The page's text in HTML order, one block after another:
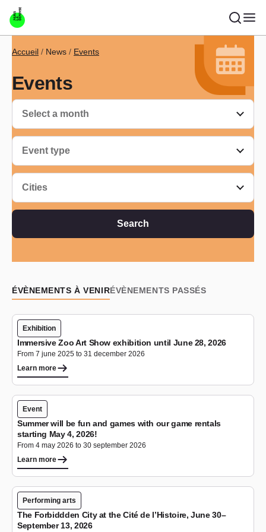
Skip to main content
Breadcrumb
Accueil News Events
Events
Select a month
Event type
Cities
Search
ÉVÈNEMENTS À VENIRÉVÈNEMENTS PASSÉS
Exhibition
Immersive Zoo Art Show exhibition until June 28, 2026
From 7 june 2025 to 31 december 2026
Learn more
Event
Summer will be fun and games with our game rentals
starting May 4, 2026!
From 4 may 2026 to 30 september 2026
Learn more
Performing arts
The Forbiddden City at the Cité de l’Histoire, June 30–
September 13, 2026